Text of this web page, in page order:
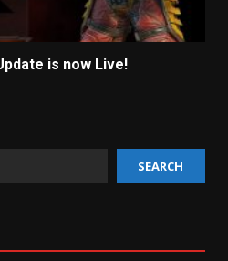
is now Live!
SEARCH